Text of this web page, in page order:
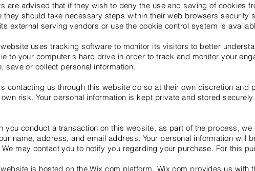
are advised that if they wish to deny the use and saving of cookies
they should take necessary steps within their web browsers security
external serving vendors or use the cookie control system is
uses tracking software to monitor its visitors to better
to your computer's hard drive in order to track and monitor your
save or collect personal information.
contacting us through this website do so at their own discretion
risk. Your personal information is kept private and stored
you conduct a transaction on this website, as part of the process,
name, address, and email address. Your personal information will
We may contact you to notify you regarding your purchase. For this
is hosted on the Wix.com platform. Wix.com provides us with